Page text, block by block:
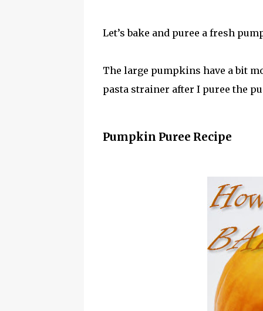
Let’s bake and puree a fresh
The large pumpkins have a bit
pasta strainer after I puree the
Pumpkin Puree Recipe